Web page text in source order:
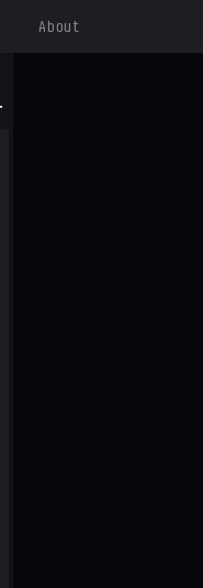
About